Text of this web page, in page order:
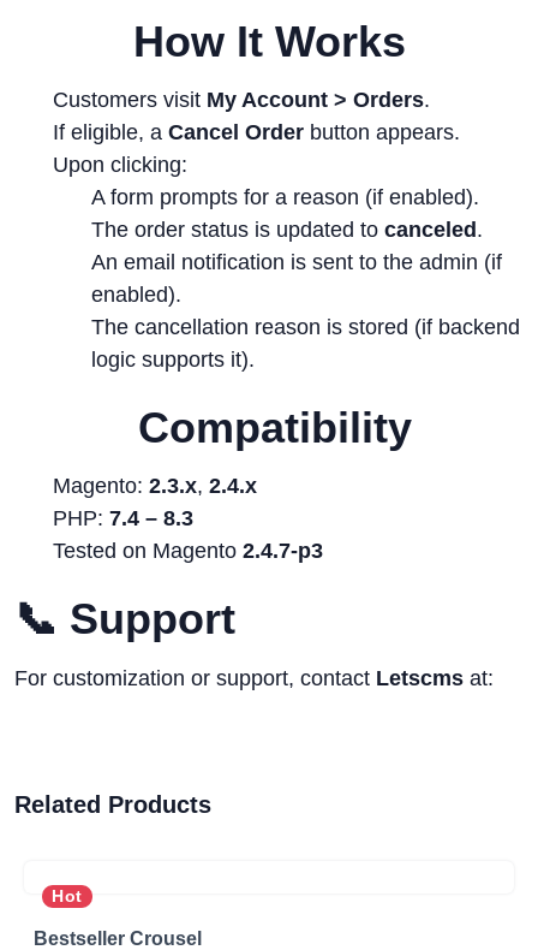
How It Works
Customers visit My Account > Orders.
If eligible, a Cancel Order button appears.
Upon clicking:
A form prompts for a reason (if enabled).
The order status is updated to canceled .
An email notification is sent to the admin (if
enabled).
The cancellation reason is stored (if backend
logic supports it).
Compatibility
Magento: 2.3.x, 2.4.x
PHP: 7.4 – 8.3
Tested on Magento 2.4.7-p3
📞 Support
For customization or support, contact Letscms at:
Related Products
Hot
Bestseller Crousel